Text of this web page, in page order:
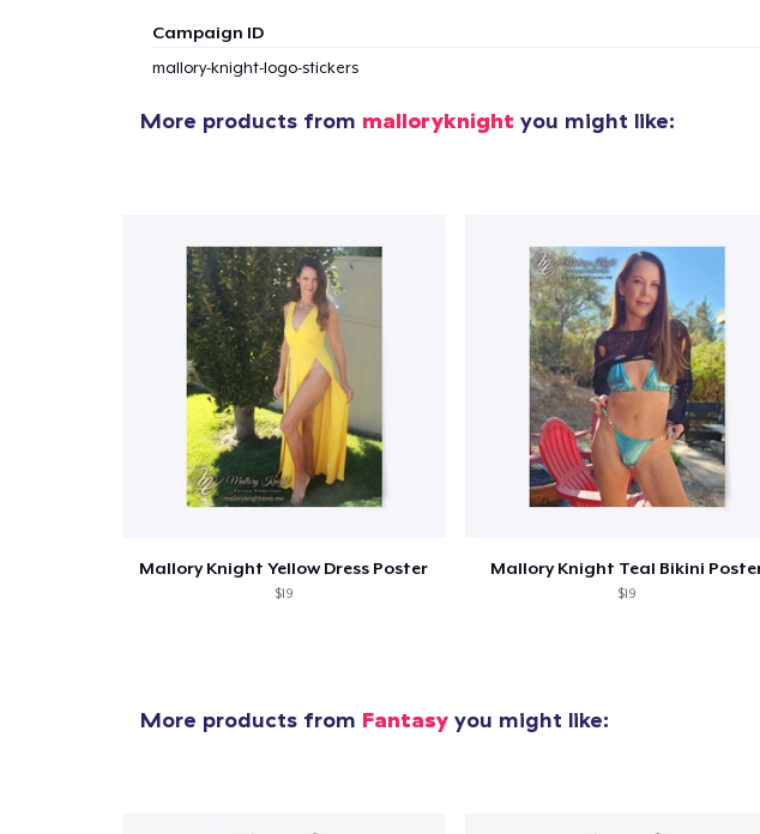
Campaign ID
mallory-knight-logo-stickers
More products from malloryknight you might like:
Mallory Knight Yellow Dress Poster
$19
Mallory Knight Teal Bikini
$19
More products from Fantasy you might like: